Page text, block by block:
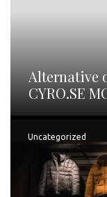
Alternative
CYRO.SE
Uncategorized